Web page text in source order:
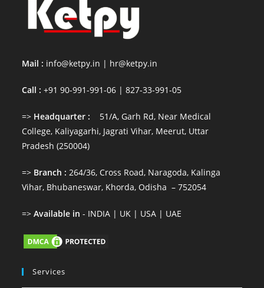
Mail : info@ketpy.in | hr@ketpy.in
Call : +91 90-991-991-06 | 827-33-991-05
=> Headquarter : 51/A, Garh Rd, Near Medical
College, Kaliyagarhi, Jagrati Vihar, Meerut, Uttar
Pradesh (250004)
=> Branch : 264/36, Cross Road, Naragoda, Kalinga
Vihar, Bhubaneswar, Khorda, Odisha – 752054
=>Available in - INDIA | UK | USA | UAE
Services